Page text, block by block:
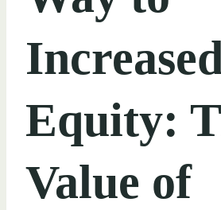
Equity:
Value of